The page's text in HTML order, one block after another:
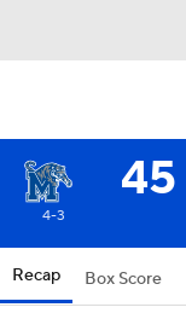
45
4-3
Recap Box Score